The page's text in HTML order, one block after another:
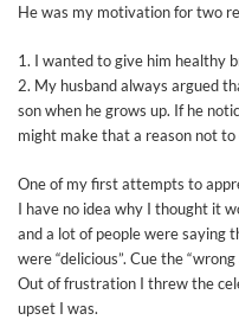
He was my motivation for two
1. I wanted to give him healthy
2. My husband always argued
son when he grows up. If he
might make that a reason not to
One of my first attempts to
I have no idea why I thought it
and a lot of people were saying
were “delicious”. Cue the
Out of frustration I threw the
upset I was.